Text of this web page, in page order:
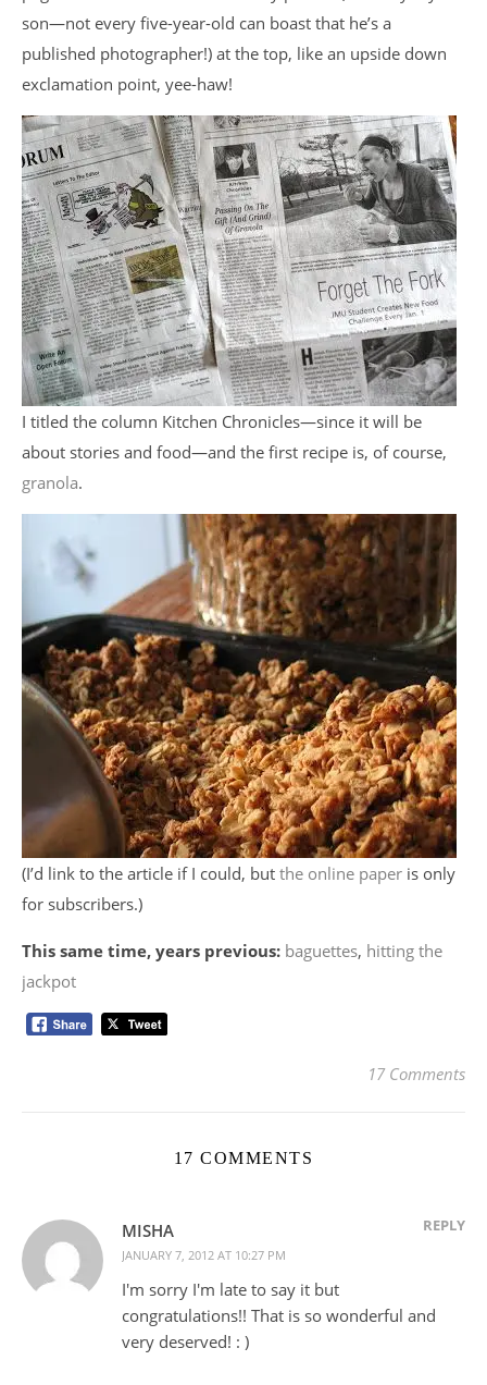
son—not every five-year-old can boast that he’s a
published photographer!) at the top, like an upside down
exclamation point, yee-haw!
I titled the column Kitchen Chronicles—since it will be
about stories and food—and the first recipe is, of course,
granola.
(I’d link to the article if I could, but the online paper is only
for subscribers.)
This same time, years previous: baguettes, hitting the
jackpot
17 Comments
17 COMMENTS
MISHA
JANUARY 7, 2012 AT 10:27 PM
REPLY
I'm sorry I'm late to say it but
congratulations!! That is so wonderful and
very deserved! : )